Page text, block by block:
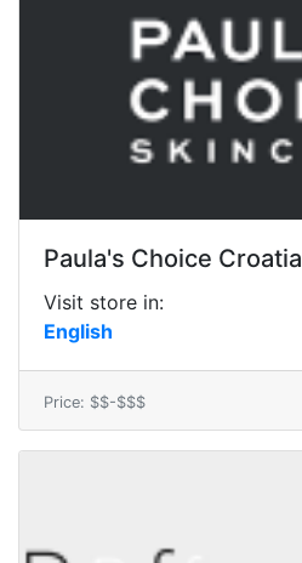
Paula's Choice Croatia
Visit store in:
English
Price: $$-$$$